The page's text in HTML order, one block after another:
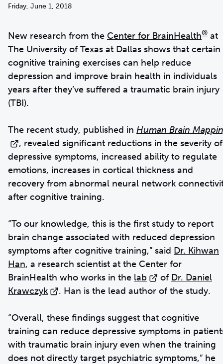
Friday, June 1, 2018
New research from the Center for BrainHealth® at
The University of Texas at Dallas shows that certain
cognitive training exercises can help reduce
depression and improve brain health in individuals
years after they’ve suffered a traumatic brain injury
(TBI).
The recent study, published in Human Brain
, revealed significant reductions in the severity of
depressive symptoms, increased ability to regulate
emotions, increases in cortical thickness and
recovery from abnormal neural network
after cognitive training.
“To our knowledge, this is the first study to report
brain change associated with reduced depression
symptoms after cognitive training,” said Dr. Kihwan
Han, a research scientist at the Center for
BrainHealth who works in the lab of Dr. Daniel
Krawczyk
. Han is the lead author of the study.
“Overall, these findings suggest that cognitive
training can reduce depressive symptoms in
with traumatic brain injury even when the training
does not directly target psychiatric symptoms,” he